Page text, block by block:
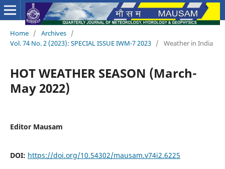
Home / Archives /
Vol. 74 No. 2 (2023): SPECIAL ISSUE IWM-7 2023 / Weather in India
HOT WEATHER SEASON (March-
May 2022)
Editor Mausam
DOI: https://doi.org/10.54302/mausam.v74i2.6225